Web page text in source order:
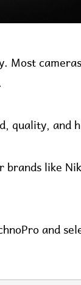
Most
quality, and
like
and